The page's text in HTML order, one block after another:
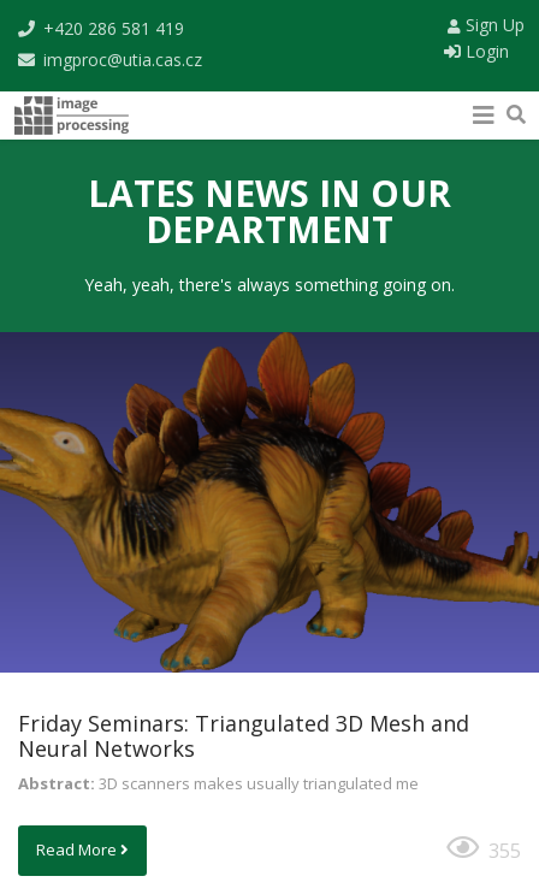
+420 286 581 419
imgproc@utia.cas.cz
Login
Sign Up
LATES NEWS IN OUR
DEPARTMENT
Yeah, yeah, there's always something going on.
Friday Seminars: Triangulated 3D Mesh and
Neural Networks
Abstract: 3D scanners makes usually triangulated me
Read More 355